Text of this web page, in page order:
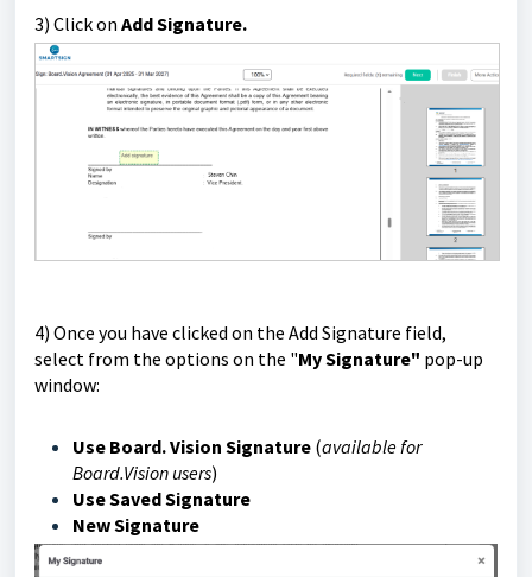
3) Click on Add Signature.
4) Once you have clicked on the Add Signature field,
select from the options on the "My Signature" pop-up
window:
Use Board. Vision Signature (available for
Board.Vision users)
Use Saved Signature
New Signature